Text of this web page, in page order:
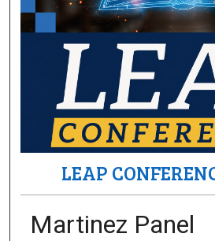
LEAP
Martinez Panel